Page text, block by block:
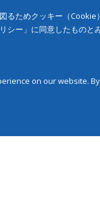
るためクッキー（
シー」に同意したものと
on our website.